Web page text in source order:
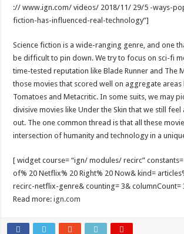
:// www.ign.com/ videos/ 2018/11/ 29/5 -ways-
fiction-has-influenced-real-technology”]
Science fiction is a wide-ranging genre, and one
be difficult to pin down. We try to focus on sci-fi
time-tested reputation like Blade Runner and The
those movies that scored well on aggregate areas
Tomatoes and Metacritic. In some suits, we may
divisive movies like Under the Skin that we still
out. The one common thread is that all these
intersection of humanity and technology in a
[ widget course= “ign/ modules/ recirc” constants=
of% 20 Netflix% 20 Right% 20 Now& kind=
recirc-netflix-genre& counting= 3& columnCount=
Read more:ign.com